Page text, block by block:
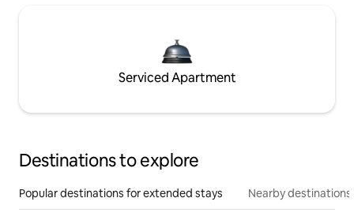
Serviced Apartment
Destinations to explore
Popular destinations for extended stays Nearby destinations